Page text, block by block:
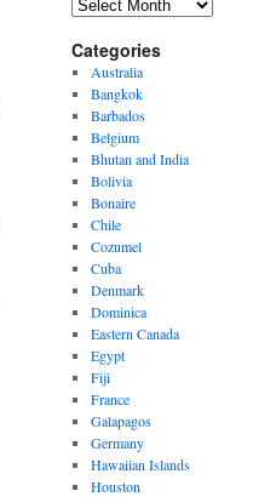
Categories
Australia
Bangkok
Barbados
Belgium
Bhutan and India
Bolivia
Bonaire
Chile
Cozumel
Cuba
Denmark
Dominica
Eastern Canada
Egypt
Fiji
France
Galapagos
Germany
Hawaiian Islands
Houston